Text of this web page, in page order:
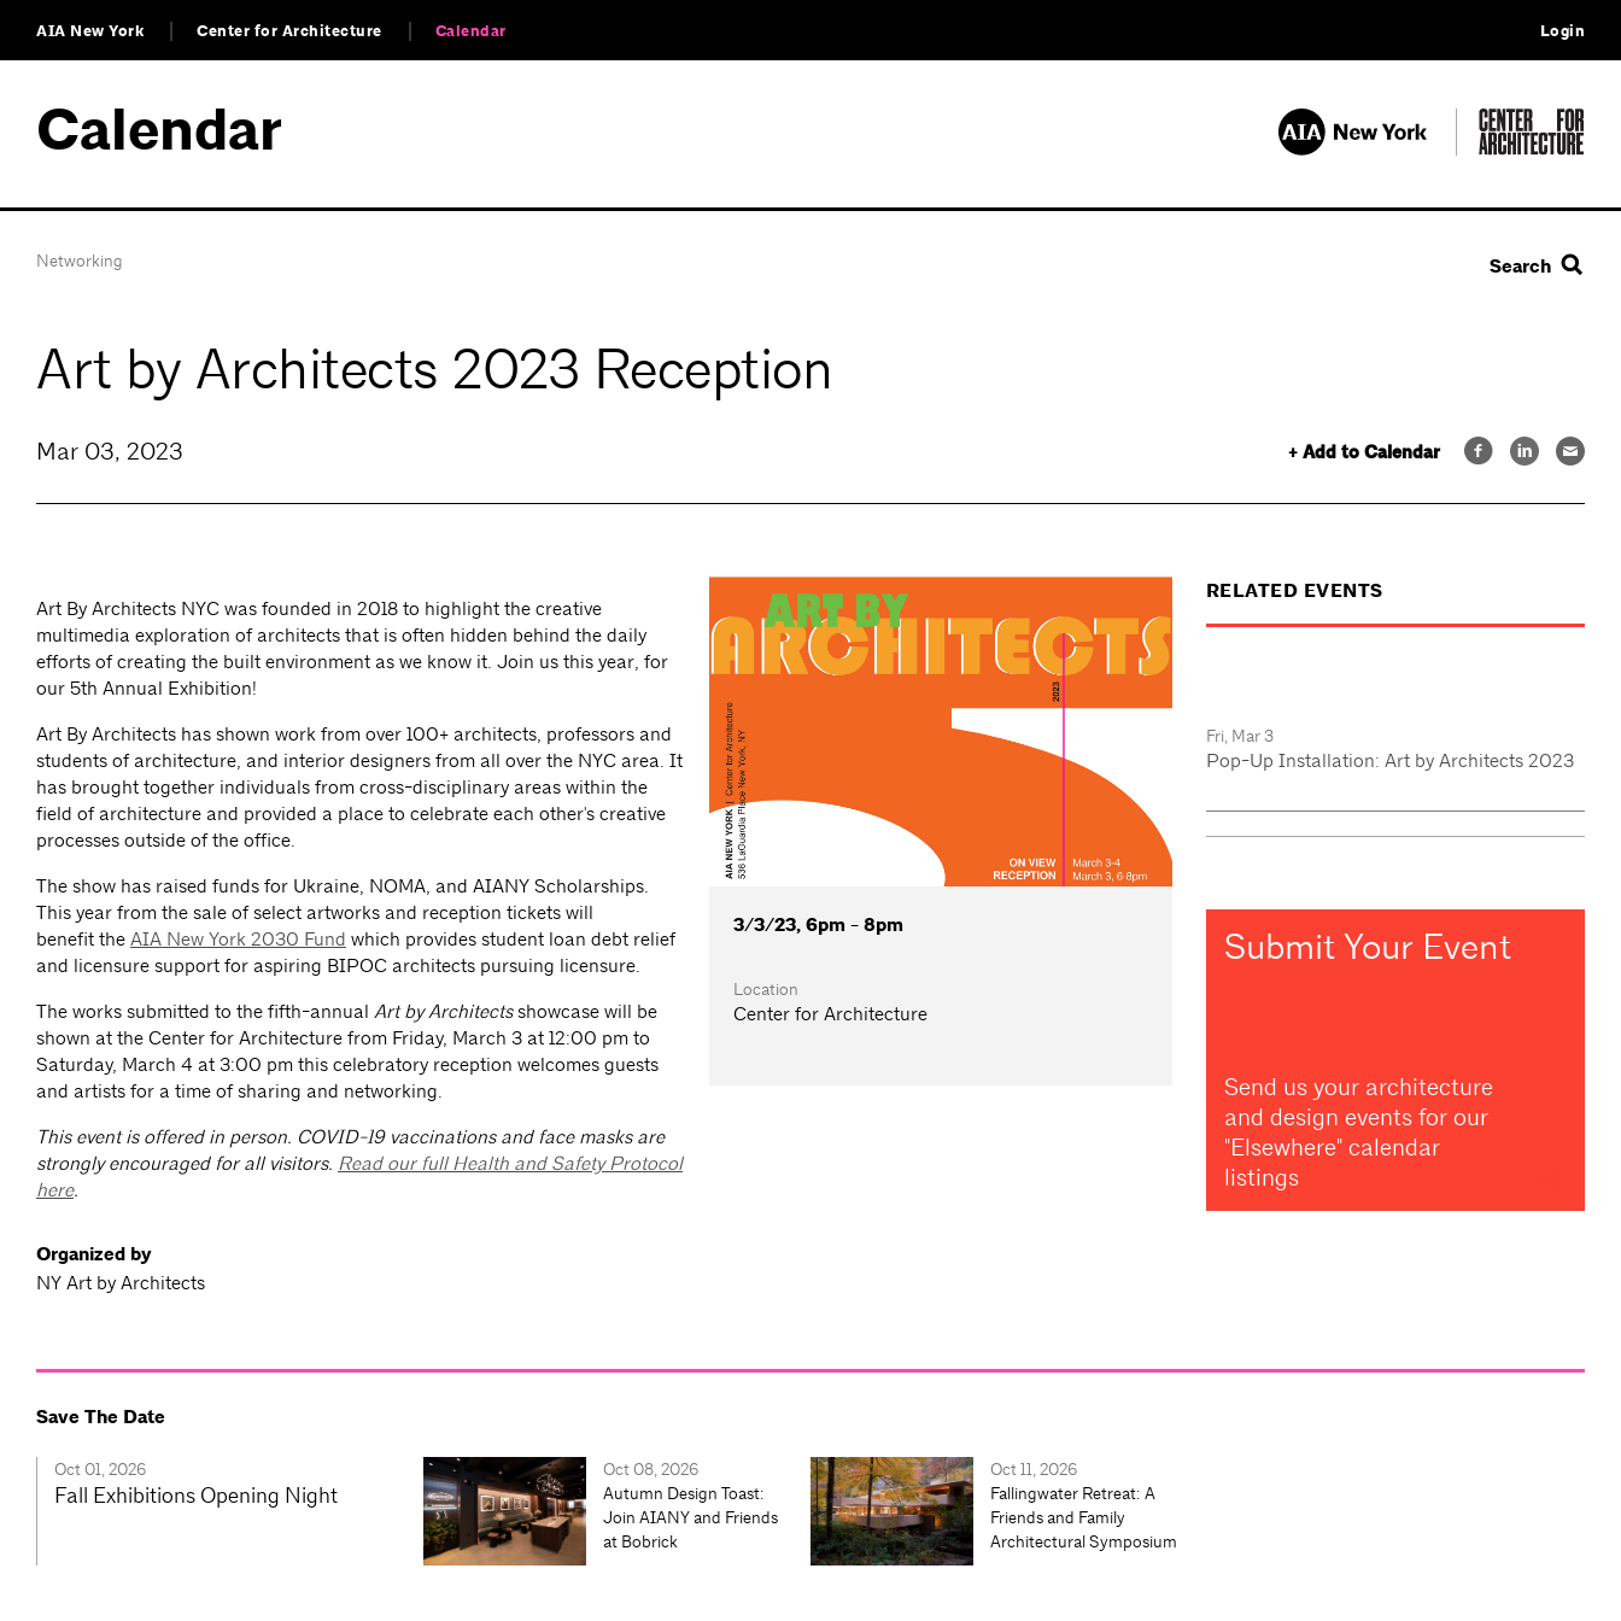
AIA New York Center for Architecture Calendar Login
Calendar
Networking Search
Art by Architects 2023 Reception
+ Add to Calendar
Mar 03, 2023
Art By Architects NYC was founded in 2018 to highlight the creative
multimedia exploration of architects that is often hidden behind the daily
efforts of creating the built environment as we know it. Join us this year, for
our 5th Annual Exhibition!
Art By Architects has shown work from over 100+ architects, professors and
students of architecture, and interior designers from all over the NYC area. It
has brought together individuals from cross-disciplinary areas within the
field of architecture and provided a place to celebrate each other's creative
processes outside of the office.
The show has raised funds for Ukraine, NOMA, and AIANY Scholarships.
This year from the sale of select artworks and reception tickets will
benefit the AIA New York 2030 Fund which provides student loan debt relief
and licensure support for aspiring BIPOC architects pursuing licensure.
The works submitted to the fifth-annual Art by Architectsshowcase will be
shown at the Center for Architecture from Friday, March 3 at 12:00 pm to
Saturday, March 4 at 3:00 pm this celebratory reception welcomes guests
and artists for a time of sharing and networking.
This event is offered in person. COVID-19 vaccinations and face masks are
strongly encouraged for all visitors. Read our full Health and Safety Protocol
here.
Organized by
NY Art by Architects
3/3/23, 6pm - 8pm
Location
Center for Architecture
RELATED EVENTS
Fri, Mar 3
Pop-Up Installation: Art by Architects 2023
Submit Your Event
Send us your architecture
and design events for our
"Elsewhere" calendar
listings
Save The Date
Oct 01, 2026
Fall Exhibitions Opening Night
Oct 08, 2026
Autumn Design Toast:
Join AIANY and Friends
at Bobrick
Oct 11, 2026
Fallingwater Retreat: A
Friends and Family
Architectural Symposium